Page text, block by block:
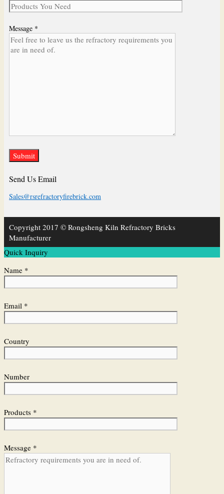
Message *
Send Us Email
Sales@rsrefractoryfirebrick.com
Copyright 2017 © Rongsheng Kiln Refractory Bricks
Manufacturer
Quick Inquiry
Name *
Email *
Country
Number
Products *
Message *